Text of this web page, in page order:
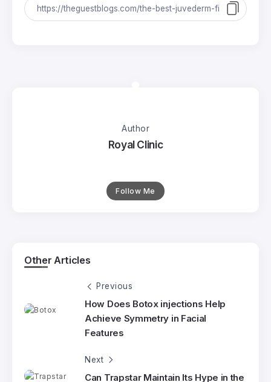
Author
Royal Clinic
Follow Me
Other Articles
Previous
How Does Botox injections Help
Achieve Symmetry in Facial
Features
Next
Can Trapstar Maintain Its Hype in the